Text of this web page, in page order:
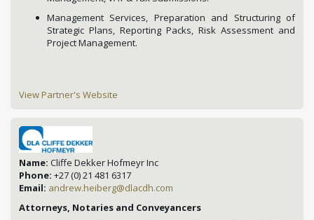
Management Services, Preparation and Structuring of
Strategic Plans, Reporting Packs, Risk Assessment and
Project Management.
View Partner's Website
Name: Cliffe Dekker Hofmeyr Inc
Phone: +27 (0) 21 481 6317
Email: andrew.heiberg@dlacdh.com
Attorneys, Notaries and Conveyancers